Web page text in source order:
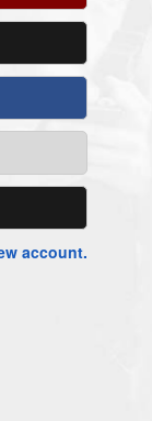
account.